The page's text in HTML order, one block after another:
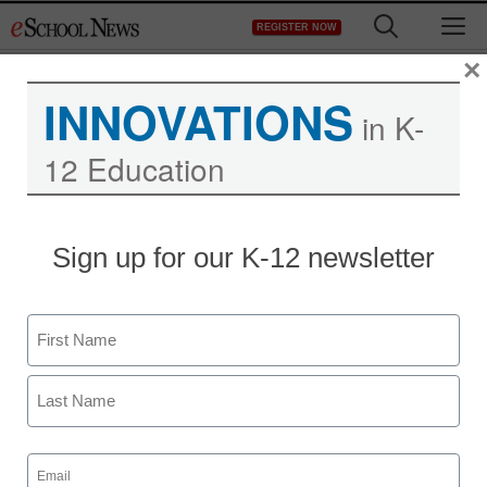
to
REGISTER NOW
Gifts that’ll keep you
onside
eSchool News
July 23, 2009
INNOVATIONS in K-
12 Education
Sign up for our K-12 newsletter
Name
First
Email
(Required)
×